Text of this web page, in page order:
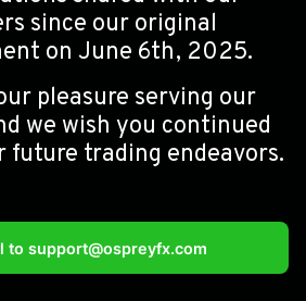
since our original
on June 6th, 2025.
pleasure serving our
we wish you continued
future trading endeavors.
to support@ospreyfx.com